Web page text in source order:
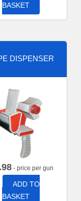
BASKET
DISPENSER
- price per gun
ADD TO
BASKET